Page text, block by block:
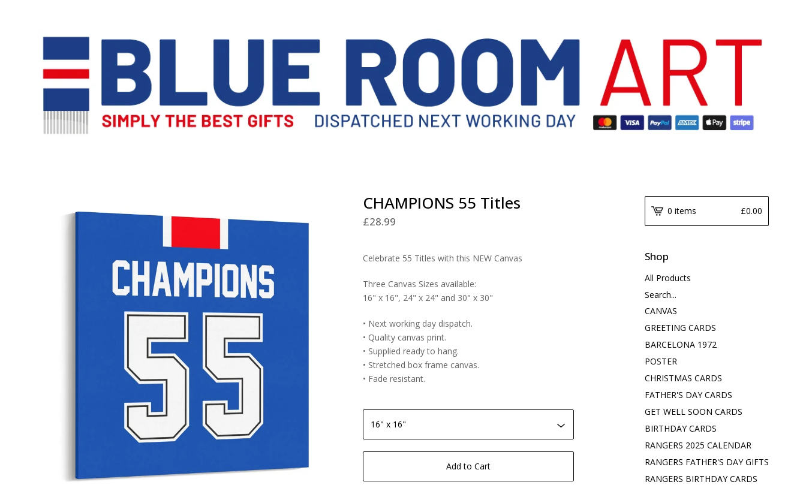
CHAMPIONS 55 Titles
£28.99
Celebrate 55 Titles with this NEW Canvas
Three Canvas Sizes available:
16" x 16", 24" x 24" and 30" x 30"
• Next working day dispatch.
• Quality canvas print.
• Supplied ready to hang.
• Stretched box frame canvas.
• Fade resistant.
Add to Cart
0 items £0.00
Shop
All Products
Search...
CANVAS
GREETING CARDS
BARCELONA 1972
POSTER
CHRISTMAS CARDS
FATHER'S DAY CARDS
GET WELL SOON CARDS
BIRTHDAY CARDS
RANGERS 2025 CALENDAR
RANGERS FATHER'S DAY GIFTS
RANGERS BIRTHDAY CARDS